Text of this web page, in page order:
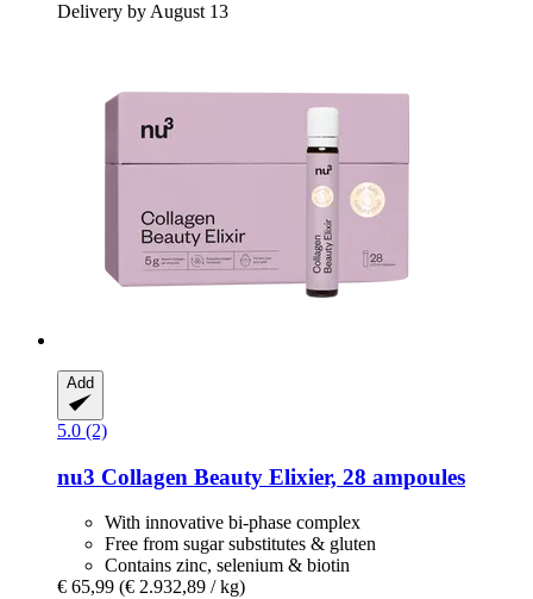
Delivery by August 13
Add
5.0 (2)
nu3 Collagen Beauty Elixier, 28 ampoules
With innovative bi-phase complex
Free from sugar substitutes & gluten
Contains zinc, selenium & biotin
€ 65,99 (€ 2.932,89 / kg)